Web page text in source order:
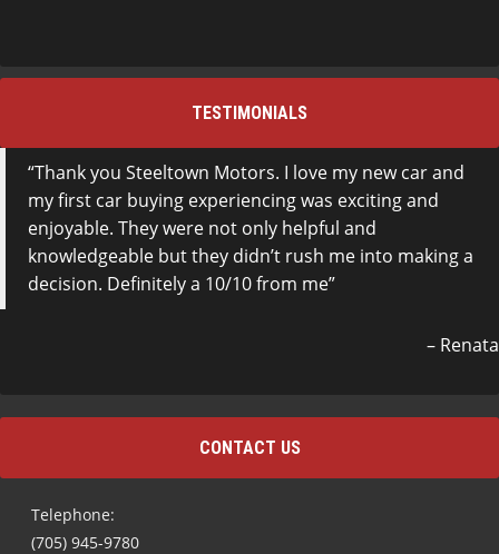
TESTIMONIALS
Thank you Steeltown Motors. I love my new car and
my first car buying experiencing was exciting and
enjoyable. They were not only helpful and
knowledgeable but they didn’t rush me into making a
decision. Definitely a 10/10 from me
Renata
CONTACT US
Telephone:
(705) 945-9780